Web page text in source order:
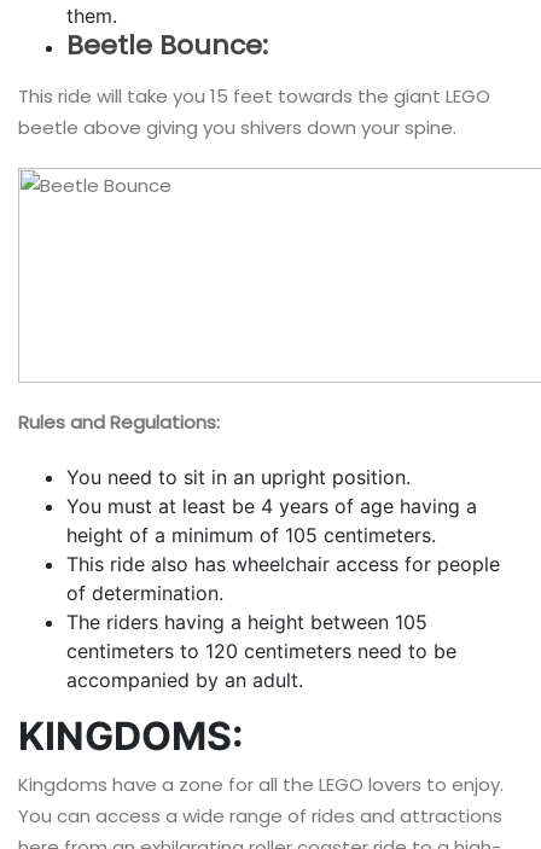
them.
Beetle Bounce:
This ride will take you 15 feet towards the giant LEGO
beetle above giving you shivers down your spine.
Rules and Regulations:
You need to sit in an upright position.
You must at least be 4 years of age having a
height of a minimum of 105 centimeters.
This ride also has wheelchair access for people
of determination.
The riders having a height between 105
centimeters to 120 centimeters need to be
accompanied by an adult.
KINGDOMS:
Kingdoms have a zone for all the LEGO lovers to enjoy.
You can access a wide range of rides and attractions